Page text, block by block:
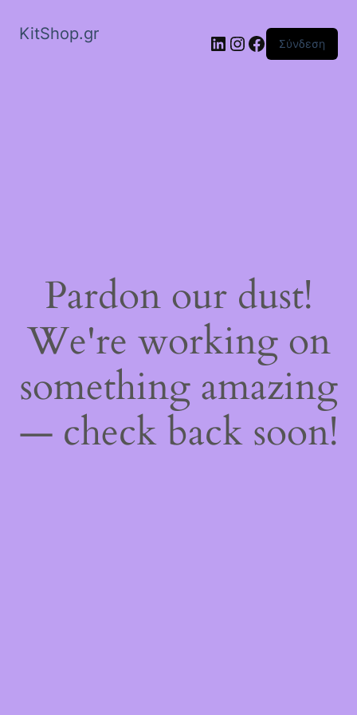
KitShop.gr Linkedin
Instagram
Facebook
Σύνδεση
Pardon our dust!
We're working on
something amazing
— check back soon!